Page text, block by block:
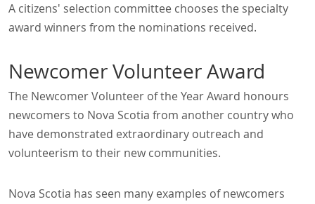
A citizens' selection committee chooses the specialty
award winners from the nominations received.
Newcomer Volunteer Award
The Newcomer Volunteer of the Year Award honours
newcomers to Nova Scotia from another country who
have demonstrated extraordinary outreach and
volunteerism to their new communities.
Nova Scotia has seen many examples of newcomers